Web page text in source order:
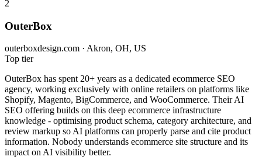
2
OuterBox
outerboxdesign.com · Akron, OH, US
Top tier
OuterBox has spent 20+ years as a dedicated ecommerce SEO
agency, working exclusively with online retailers on platforms like
Shopify, Magento, BigCommerce, and WooCommerce. Their AI
SEO offering builds on this deep ecommerce infrastructure
knowledge - optimising product schema, category architecture, and
review markup so AI platforms can properly parse and cite product
information. Nobody understands ecommerce site structure and its
impact on AI visibility better.